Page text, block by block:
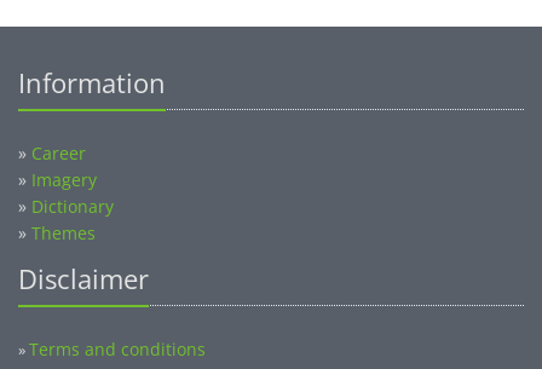
Information
» Career
» Imagery
» Dictionary
» Themes
Disclaimer
»Terms and conditions